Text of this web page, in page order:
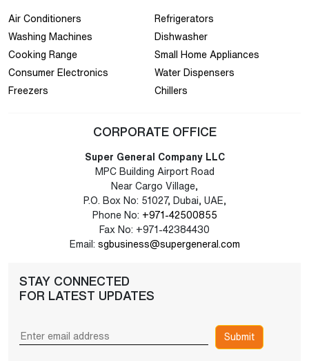
Air Conditioners
Refrigerators
Washing Machines
Dishwasher
Cooking Range
Small Home Appliances
Consumer Electronics
Water Dispensers
Freezers
Chillers
CORPORATE OFFICE
Super General Company LLC
MPC Building Airport Road
Near Cargo Village,
P.O. Box No: 51027, Dubai, UAE,
Phone No: +971-42500855
Fax No: +971-42384430
Email: sgbusiness@supergeneral.com
STAY CONNECTED
FOR LATEST UPDATES
Submit